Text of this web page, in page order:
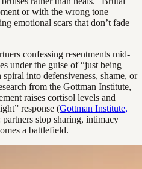
or with the wrong tone
emotional scars that don’t fade
confessing resentments mid-
under the guise of “just being
into defensiveness, shame, or
from the Gottman Institute,
raises cortisol levels and
response (Gottman Institute,
stop sharing, intimacy
a battlefield.